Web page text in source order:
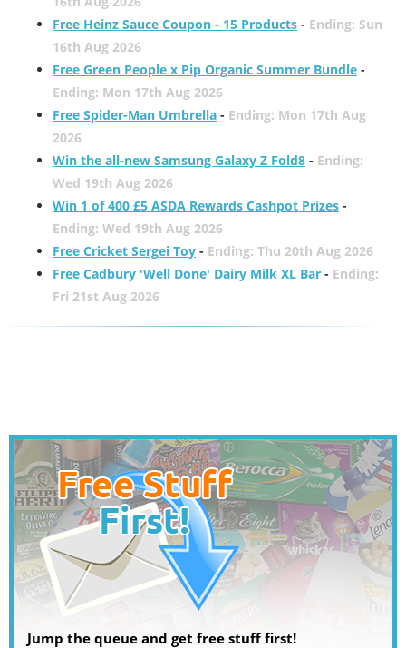
Free Heinz Sauce Coupon - 15 Products- Ending: Sun
16th Aug 2026
Free Green People x Pip Organic Summer Bundle-
Ending: Mon 17th Aug 2026
Free Spider-Man Umbrella- Ending: Mon 17th Aug
2026
Win the all-new Samsung Galaxy Z Fold8- Ending:
Wed 19th Aug 2026
Win 1 of 400 £5 ASDA Rewards Cashpot Prizes-
Ending: Wed 19th Aug 2026
Free Cricket Sergei Toy- Ending: Thu 20th Aug 2026
Free Cadbury 'Well Done' Dairy Milk XL Bar- Ending:
Fri 21st Aug 2026
Jump the queue and get free stuff first!